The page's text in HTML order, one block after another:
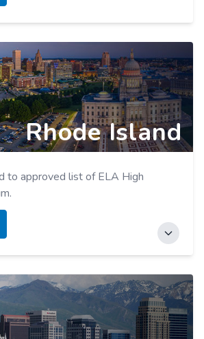
Rhode Island
to approved list of ELA High
Company PD added to statewide
Network (ECN).